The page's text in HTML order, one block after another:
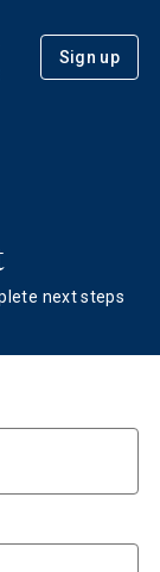
Sign up
next steps